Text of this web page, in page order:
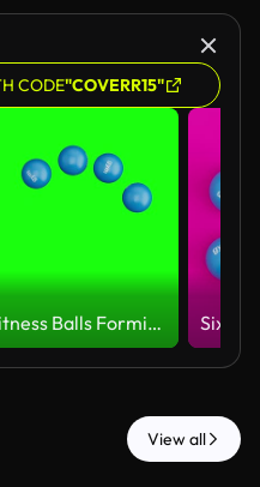
CODE"COVERR15"
Fitness Balls Forming a Circular Loading Spinner, Seamless Loop 3D Render Animation on Green Screen
View all